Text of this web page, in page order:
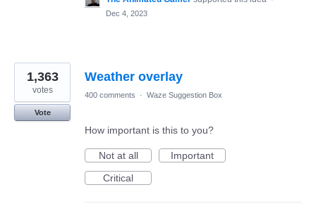
Dec 4, 2023
Weather overlay
1,363
votes
Vote
400 comments · Waze Suggestion Box
How important is this to you?
Not at all
Important
Critical